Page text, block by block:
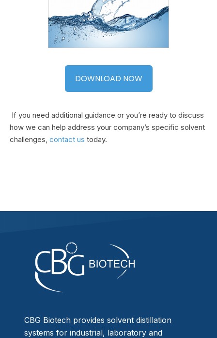
DOWNLOAD NOW
If you need additional guidance or you’re ready to discuss
how we can help address your company’s specific solvent
challenges, contact us today.
CBG Biotech provides solvent distillation
systems for industrial, laboratory and